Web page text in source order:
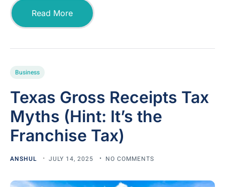
Read More
Business
Texas Gross Receipts Tax
Myths (Hint: It’s the
Franchise Tax)
ANSHUL JULY 14, 2025 NO COMMENTS